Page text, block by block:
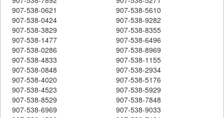
907-538-0621
907-538-5610
907-538-0424
907-538-9282
907-538-3829
907-538-8355
907-538-1477
907-538-6496
907-538-0286
907-538-8969
907-538-4833
907-538-1155
907-538-0848
907-538-2934
907-538-4020
907-538-5176
907-538-4523
907-538-5929
907-538-8529
907-538-7848
907-538-6969
907-538-9033